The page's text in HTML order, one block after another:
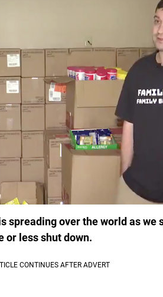
spreading over the world as we
or less shut down.